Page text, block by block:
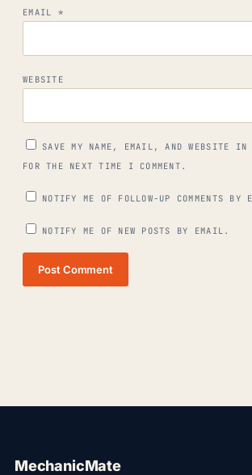
EMAIL *
WEBSITE
SAVE MY NAME, EMAIL, AND WEBSITE IN
FOR THE NEXT TIME I COMMENT.
NOTIFY ME OF FOLLOW-UP COMMENTS BY
NOTIFY ME OF NEW POSTS BY EMAIL.
Post Comment
MechanicMate